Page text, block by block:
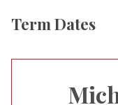
Term Dates